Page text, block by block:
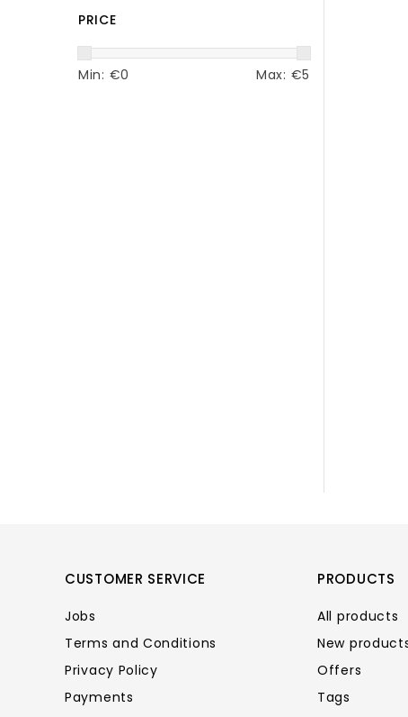
PRICE
Min: €0 Max: €5
CUSTOMER SERVICE
Jobs
Terms and Conditions
Privacy Policy
Payments
PRODUCTS
All products
New
Offers
Tags